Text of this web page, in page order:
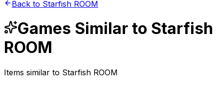
Back to Starfish ROOM
Games Similar to Starfish
ROOM
Items similar to Starfish ROOM